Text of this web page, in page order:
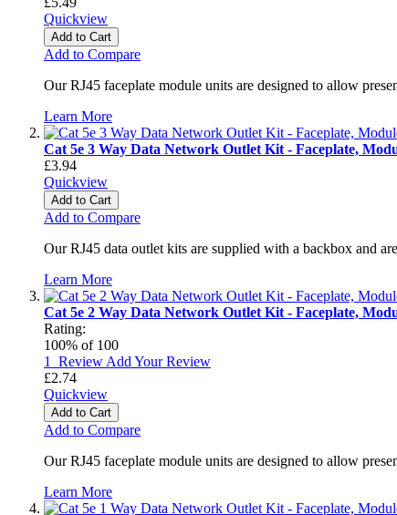
Quickview
Add to Cart
Add to Compare
Our RJ45 faceplate module units are designed to allow
Learn More
Cat 5e 3 Way Data Network Outlet Kit - Faceplate,
£3.94
Quickview
Add to Cart
Add to Compare
Our RJ45 data outlet kits are supplied with a backbox and
Learn More
Cat 5e 2 Way Data Network Outlet Kit - Faceplate,
Rating:
100% of 100
1
Review Add Your Review
£2.74
Quickview
Add to Cart
Add to Compare
Our RJ45 faceplate module units are designed to allow
Learn More